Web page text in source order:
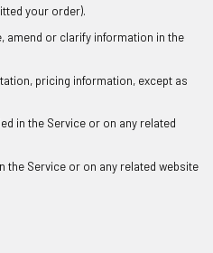
your order).
amend or clarify information in the
pricing information, except as
in the Service or on any related
the Service or on any related website